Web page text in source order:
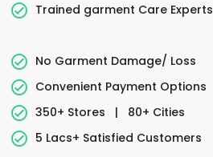
Trained garment Care Experts
No Garment Damage/ Loss
Convenient Payment Options
350+ Stores
|
80+ Cities
5 Lacs+ Satisfied Customers